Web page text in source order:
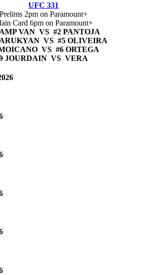
UFC 331
Prelims 2pm on Paramount+
Card 6pm on Paramount+
VAN VS #2 PANTOJA
VS #5 OLIVEIRA
VS #6 ORTEGA
JOURDAIN VS VERA